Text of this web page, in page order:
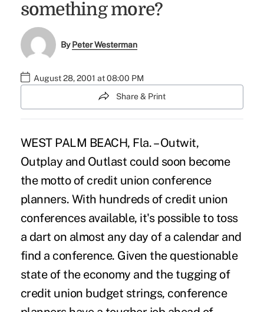
something more?
ByPeter Westerman
August 28, 2001 at 08:00 PM
Share & Print
WEST PALM BEACH, Fla. – Outwit,
Outplay and Outlast could soon become
the motto of credit union conference
planners. With hundreds of credit union
conferences available, it's possible to toss
a dart on almost any day of a calendar and
find a conference. Given the questionable
state of the economy and the tugging of
credit union budget strings, conference